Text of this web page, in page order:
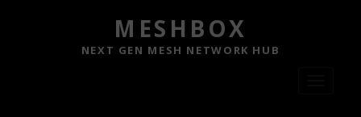
MESHBOX
NEXT GEN MESH NETWORK HUB